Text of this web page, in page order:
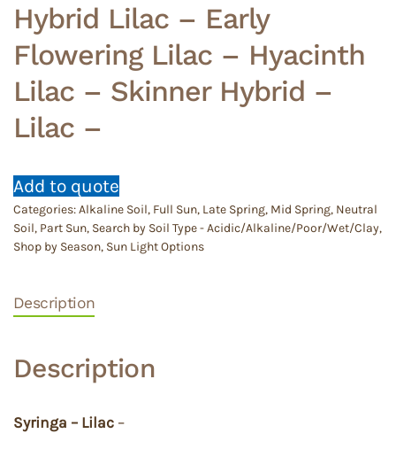
Hybrid Lilac – Early
Flowering Lilac – Hyacinth
Lilac – Skinner Hybrid –
Lilac –
Add to quote
Categories:Alkaline Soil, Full Sun, Late Spring, Mid Spring, Neutral
Soil, Part Sun, Search by Soil Type - Acidic/Alkaline/Poor/Wet/Clay,
Shop by Season, Sun Light Options
Description
Description
Syringa – Lilac –